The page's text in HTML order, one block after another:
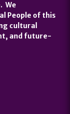
We
People of this
cultural
and future-